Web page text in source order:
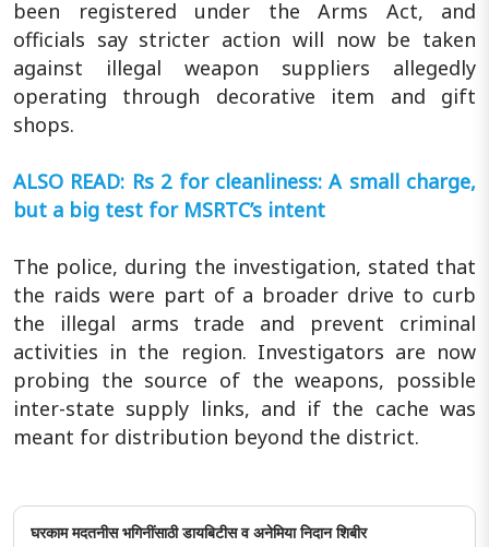
been registered under the Arms Act, and
officials say stricter action will now be taken
against illegal weapon suppliers allegedly
operating through decorative item and gift
shops.
ALSO READ: Rs 2 for cleanliness: A small charge,
but a big test for MSRTC’s intent
The police, during the investigation, stated that
the raids were part of a broader drive to curb
the illegal arms trade and prevent criminal
activities in the region. Investigators are now
probing the source of the weapons, possible
inter-state supply links, and if the cache was
meant for distribution beyond the district.
घरकाम मदतनीस भगिनींसाठी डायबिटीस व अनेमिया निदान शिबीर